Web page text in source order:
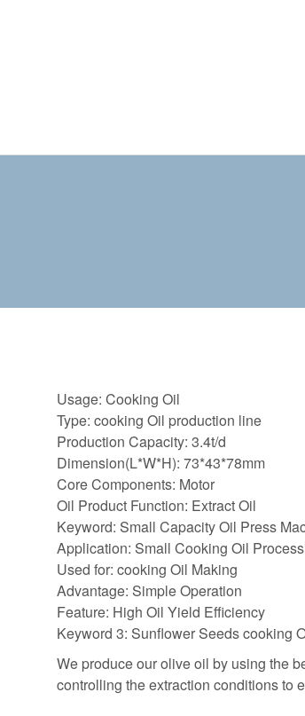
Usage: Cooking Oil
Type: cooking Oil production line
Production Capacity: 3.4t/d
Dimension(L*W*H): 73*43*78mm
Core Components: Motor
Oil Product Function: Extract Oil
Keyword: Small Capacity Oil Press
Application: Small Cooking Oil
Used for: cooking Oil Making
Advantage: Simple Operation
Feature: High Oil Yield Efficiency
Keyword 3: Sunflower Seeds cooking
We produce our olive oil by using the
controlling the extraction conditions to